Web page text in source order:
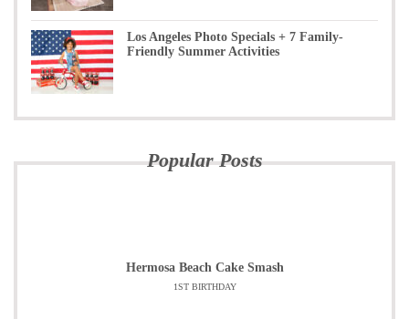
Los Angeles Photo Specials + 7 Family-
Friendly Summer Activities
Popular Posts
Hermosa Beach Cake Smash
1ST BIRTHDAY